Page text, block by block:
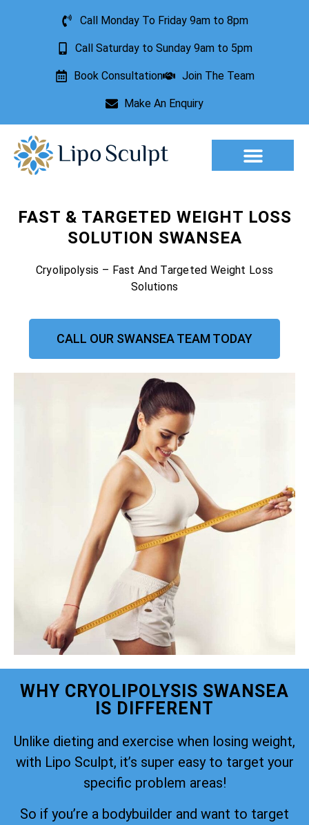
Call Monday To Friday 9am to 8pm
Call Saturday to Sunday 9am to 5pm
Book Consultation Join The Team
Make An Enquiry
FAST & TARGETED WEIGHT LOSS
SOLUTION SWANSEA
Cryolipolysis – Fast And Targeted Weight Loss
Solutions
CALL OUR SWANSEA TEAM TODAY
WHY CRYOLIPOLYSIS SWANSEA
IS DIFFERENT
Unlike dieting and exercise when losing weight,
with Lipo Sculpt, it’s super easy to target your
specific problem areas!
So if you’re a bodybuilder and want to target